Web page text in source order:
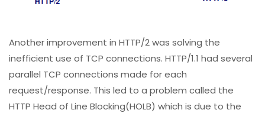
Another improvement in HTTP/2 was solving the
inefficient use of TCP connections. HTTP/1.1 had several
parallel TCP connections made for each
request/response. This led to a problem called the
HTTP Head of Line Blocking(HOLB) which is due to the